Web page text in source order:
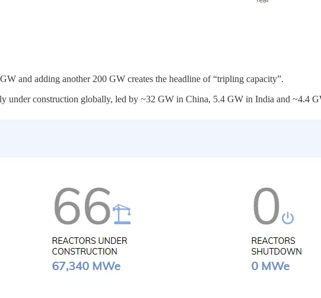
and adding another 200 GW creates the headline of “tripling capacity”.
under construction globally, led by ~32 GW in China, 5.4 GW in India and ~4.4